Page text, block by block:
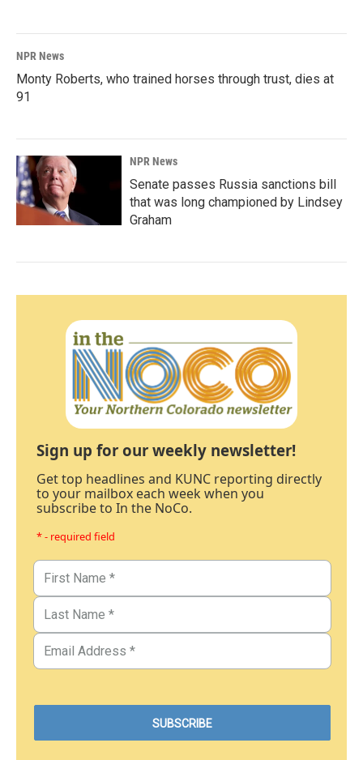
NPR News
Monty Roberts, who trained horses through trust, dies at
91
NPR News
Senate passes Russia sanctions bill
that was long championed by Lindsey
Graham
Sign up for our weekly newsletter!
Get top headlines and KUNC reporting directly
to your mailbox each week when you
subscribe to In the NoCo.
* - required field